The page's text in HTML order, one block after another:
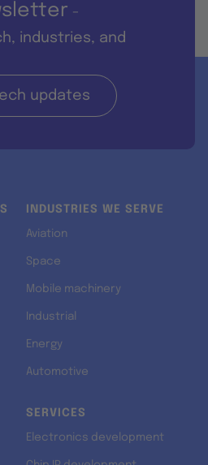
-
industries, and
updates
INDUSTRIES WE SERVE
Aviation
Space
Mobile machinery
Industrial
Energy
Automotive
SERVICES
Electronics development